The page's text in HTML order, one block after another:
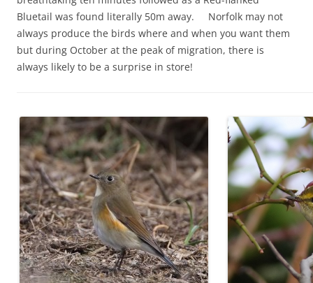
Bluetail was found literally 50m away. Norfolk may not
always produce the birds where and when you want them
but during October at the peak of migration, there is
always likely to be a surprise in store!